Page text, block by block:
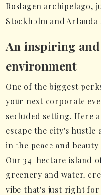
Roslagen archipelago,
Stockholm and
An inspiring and
environment
One of the biggest
your next corporate
secluded setting. Here
escape the city's hustle
in the peace and
Our 34-hectare island
greenery and water,
vibe that's just right